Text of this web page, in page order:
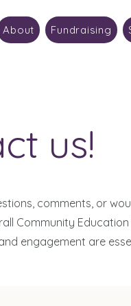
About Fundraising
us!
comments, or
Community
engagement are